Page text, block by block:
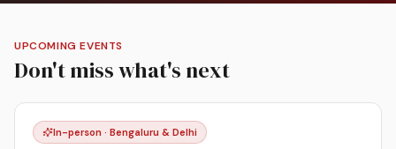
UPCOMING EVENTS
Don't miss what's next
In-person · Bengaluru & Delhi